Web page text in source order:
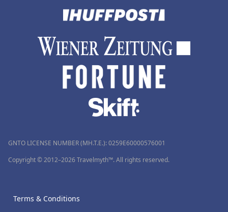
GNTO LICENSE NUMBER (MH.T.E.): 0259Ε60000576001
Copyright © 2012–2026 Travelmyth™. All rights reserved.
Terms & Conditions